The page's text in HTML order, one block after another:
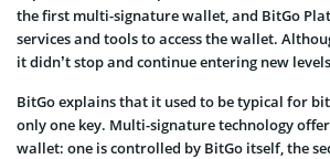
the first multi-signature wallet, and BitGo
services and tools to access the wallet.
it didn’t stop and continue entering new
BitGo explains that it used to be typical for
only one key. Multi-signature technology
wallet: one is controlled by BitGo itself, the